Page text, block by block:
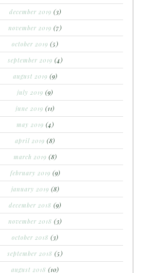
december 2019 (3)
november 2019 (7)
october 2019 (5)
september 2019 (4)
august 2019 (9)
july 2019 (9)
june 2019 (11)
may 2019 (4)
april 2019 (8)
march 2019 (8)
february 2019 (9)
january 2019 (8)
december 2018 (9)
november 2018 (3)
october 2018 (3)
september 2018 (5)
august 2018 (10)